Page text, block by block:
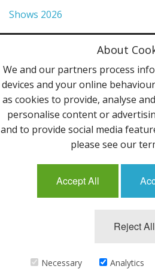
Shows 2026
Terms & Conditions
Contact Us
Follow Us
Mailing List
reserved.
About
We and our partners process
devices and your online
as cookies to provide, analyse
personalise content or
and to provide social media
please see our
Accept All
Reject All
Necessary Analytics